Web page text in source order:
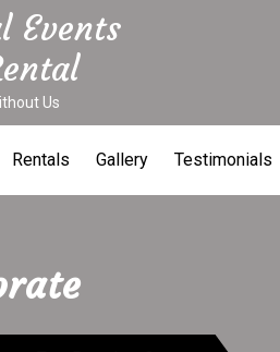
Events
Us
Rentals Gallery Testimonials